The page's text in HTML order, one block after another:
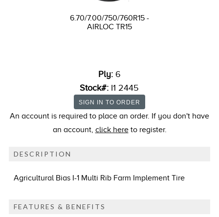
6.70/7.00/750/760R15 -
AIRLOC TR15
Ply: 6
Stock#: I1 2445
An account is required to place an order. If you don't have
an account, click hereto register.
DESCRIPTION
Agricultural Bias I-1 Multi Rib Farm Implement Tire
FEATURES & BENEFITS